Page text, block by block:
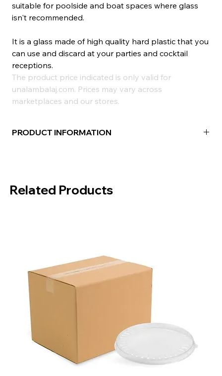
suitable for poolside and boat spaces where glass
isn't recommended.
It is a glass made of high quality hard plastic that you
can use and discard at your parties and cocktail
receptions.
The product price indicated is only valid for
unalambalaj.com. Prices may vary across
marketplaces and our stores.
PRODUCT INFORMATION
Quantity in Package: 100 Pieces
Related Products